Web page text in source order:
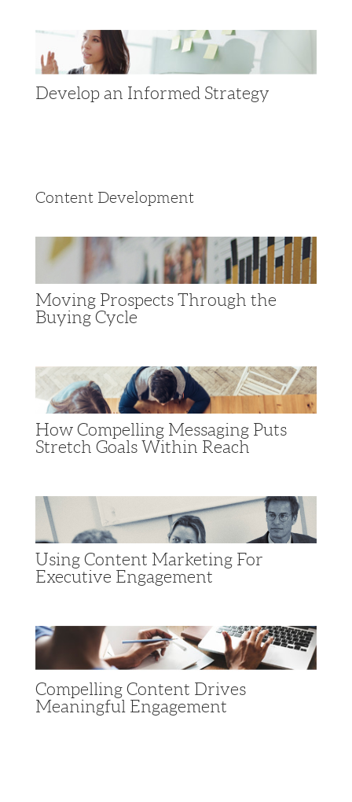
Develop an Informed Strategy
Content Development
Moving Prospects Through the
Buying Cycle
How Compelling Messaging Puts
Stretch Goals Within Reach
Using Content Marketing For
Executive Engagement
Compelling Content Drives
Meaningful Engagement